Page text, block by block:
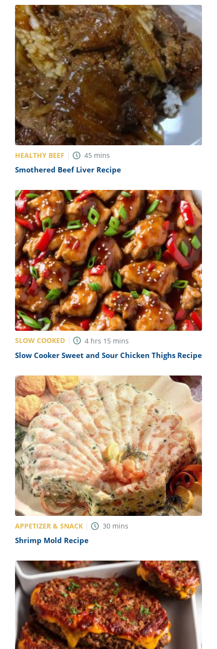
HEALTHY BEEF 45 mins
Smothered Beef Liver Recipe
SLOW COOKED 4 hrs 15 mins
Slow Cooker Sweet and Sour Chicken Thighs Recipe
APPETIZER & SNACK 30 mins
Shrimp Mold Recipe